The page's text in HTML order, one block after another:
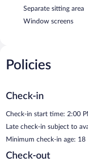
Separate sitting area
Window screens
Policies
Check-in
Check-in start time: 2:00
Late check-in subject to
Minimum check-in age: 18
Check-out